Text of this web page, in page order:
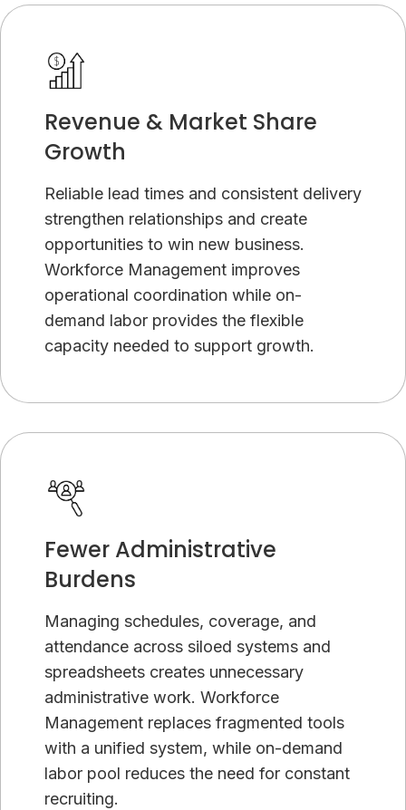
Revenue & Market Share
Growth
Reliable lead times and consistent delivery
strengthen relationships and create
opportunities to win new business.
Workforce Management improves
operational coordination while on-
demand labor provides the flexible
capacity needed to support growth.
Fewer Administrative
Burdens
Managing schedules, coverage, and
attendance across siloed systems and
spreadsheets creates unnecessary
administrative work. Workforce
Management replaces fragmented tools
with a unified system, while on-demand
labor pool reduces the need for constant
recruiting.